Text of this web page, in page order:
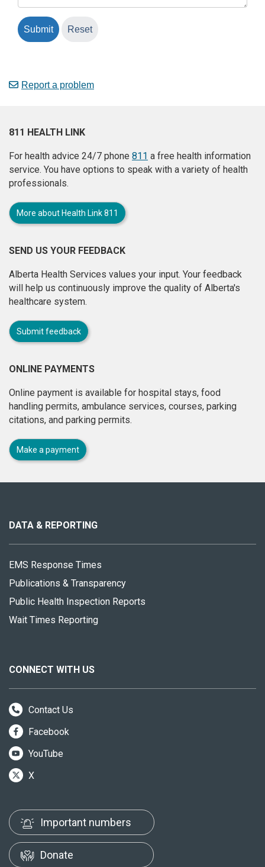
Report a problem
811 HEALTH LINK
For health advice 24/7 phone 811 a free health information
service. You have options to speak with a variety of health
professionals.
More about Health Link 811
SEND US YOUR FEEDBACK
Alberta Health Services values your input. Your feedback
will help us continuously improve the quality of Alberta's
healthcare system.
Submit feedback
ONLINE PAYMENTS
Online payment is available for hospital stays, food
handling permits, ambulance services, courses, parking
citations, and parking permits.
Make a payment
site
DATA & REPORTING
EMS Response Times
Publications & Transparency
Public Health Inspection Reports
Wait Times Reporting
CONNECT WITH US
Contact Us
Facebook
YouTube
X
Important numbers
Donate